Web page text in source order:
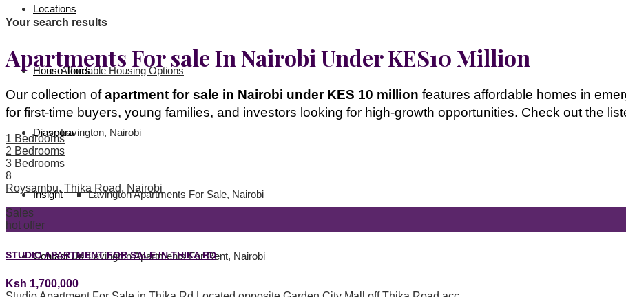
Locations
Affordable Housing Options
Lavington, Nairobi
Lavington Apartments For Sale, Nairobi
Lavington Apartments For Rent, Nairobi
House Tours
Diaspora
Insight
Contact Us
Your search results
Apartments For sale In Nairobi Under KES10 Million
Our collection ofapartment for sale in Nairobi under KES 10 million features affordable homes in
for first-time buyers, young families, and investors looking for high-growth opportunities. Check out the
1 Bedrooms
2 Bedrooms
3 Bedrooms
8
Roysambu, Thika Road, Nairobi
Sales
hot offer
STUDIO APARTMENT FOR SALE IN THIKA RD
Ksh 1,700,000